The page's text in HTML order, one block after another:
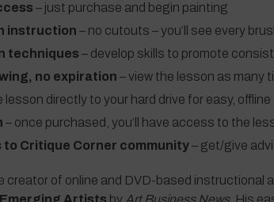
– just purchase and begin painting
instruction – no cutouts – you’ll see every
techniques – develop skills to promote
no expiration – view the lesson as many
lesson directly to your hard drive for easy,
– once purchased, you’ll have access to the
to Critique Corner community– get/give
creator of online and DVD-based instructional
Emerging Artists by Art Business News. His